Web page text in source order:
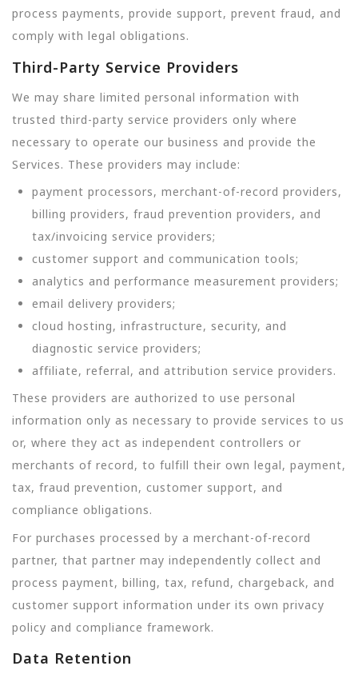
process payments, provide support, prevent fraud, and
comply with legal obligations.
Third-Party Service Providers
We may share limited personal information with
trusted third-party service providers only where
necessary to operate our business and provide the
Services. These providers may include:
payment processors, merchant-of-record providers,
billing providers, fraud prevention providers, and
tax/invoicing service providers;
customer support and communication tools;
analytics and performance measurement providers;
email delivery providers;
cloud hosting, infrastructure, security, and
diagnostic service providers;
affiliate, referral, and attribution service providers.
These providers are authorized to use personal
information only as necessary to provide services to us
or, where they act as independent controllers or
merchants of record, to fulfill their own legal, payment,
tax, fraud prevention, customer support, and
compliance obligations.
For purchases processed by a merchant-of-record
partner, that partner may independently collect and
process payment, billing, tax, refund, chargeback, and
customer support information under its own privacy
policy and compliance framework.
Data Retention